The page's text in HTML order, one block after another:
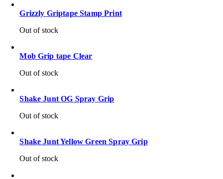
Grizzly Griptape Stamp Print
Out of stock
Mob Grip tape Clear
Out of stock
Shake Junt OG Spray Grip
Out of stock
Shake Junt Yellow Green Spray Grip
Out of stock